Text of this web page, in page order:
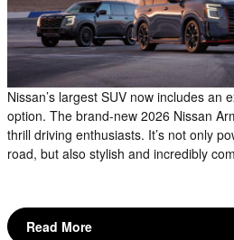
Nissan’s largest SUV now includes an
option. The brand-new 2026 Nissan
thrill driving enthusiasts. It’s not only
road, but also stylish and incredibly
Read More